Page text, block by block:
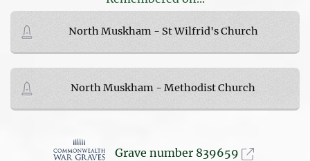
North Muskham - St Wilfrid's Church
North Muskham - Methodist Church
Grave number 839659